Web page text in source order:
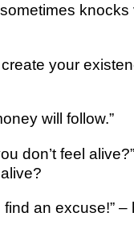
knocks
your
will follow.”
don’t feel
an excuse!”